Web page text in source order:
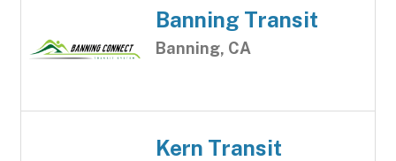
Banning Transit
Banning, CA
Kern Transit